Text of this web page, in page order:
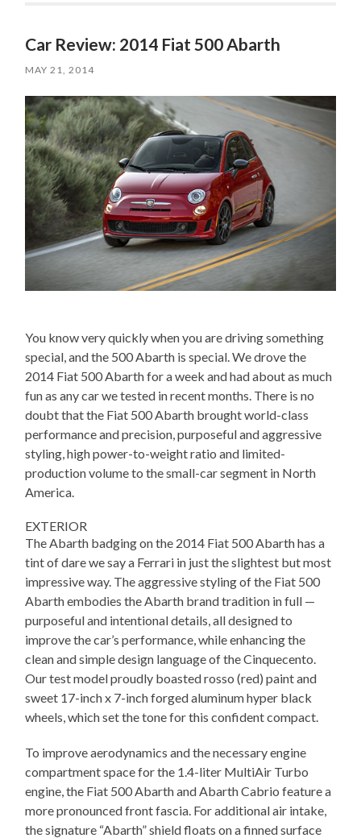
Car Review: 2014 Fiat 500 Abarth
MAY 21, 2014
You know very quickly when you are driving something
special, and the 500 Abarth is special. We drove the
2014 Fiat 500 Abarth for a week and had about as much
fun as any car we tested in recent months. There is no
doubt that the Fiat 500 Abarth brought world-class
performance and precision, purposeful and aggressive
styling, high power-to-weight ratio and limited-
production volume to the small-car segment in North
America.
EXTERIOR
The Abarth badging on the 2014 Fiat 500 Abarth has a
tint of dare we say a Ferrari in just the slightest but most
impressive way. The aggressive styling of the Fiat 500
Abarth embodies the Abarth brand tradition in full —
purposeful and intentional details, all designed to
improve the car’s performance, while enhancing the
clean and simple design language of the Cinquecento.
Our test model proudly boasted rosso (red) paint and
sweet 17-inch x 7-inch forged aluminum hyper black
wheels, which set the tone for this confident compact.
To improve aerodynamics and the necessary engine
compartment space for the 1.4-liter MultiAir Turbo
engine, the Fiat 500 Abarth and Abarth Cabrio feature a
more pronounced front fascia. For additional air intake,
the signature “Abarth” shield floats on a finned surface